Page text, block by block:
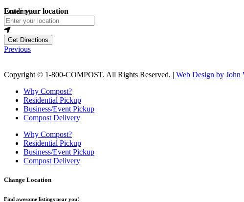
Loading...
Enter your location
Get Directions
Previous
Copyright © 1-800-COMPOST. All Rights Reserved. | Web Design by John
Why Compost?
Residential Pickup
Business/Event Pickup
Compost Delivery
Why Compost?
Residential Pickup
Business/Event Pickup
Compost Delivery
Change Location
Find awesome listings near you!